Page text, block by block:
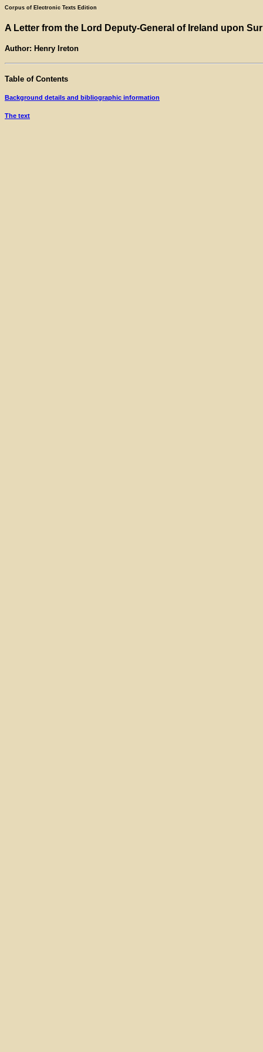
Corpus of Electronic Texts Edition
A Letter from the Lord Deputy-General of Ireland upon
Author: Henry Ireton
Table of Contents
Background details and bibliographic information
The text